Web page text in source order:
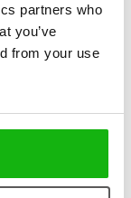
partners who
you’ve
from your use
Like Animals